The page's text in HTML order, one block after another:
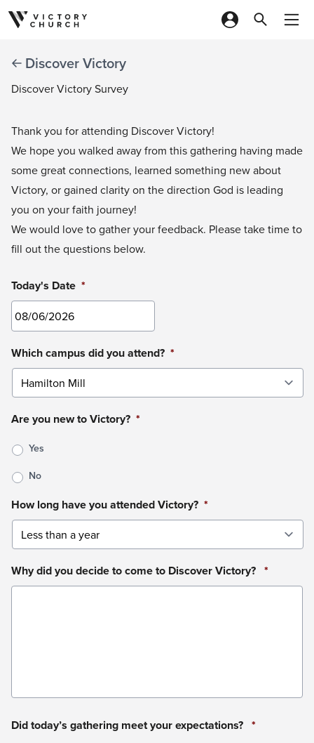
Skip to content
Discover Victory
Discover Victory Survey
Thank you for attending Discover Victory!
We hope you walked away from this gathering having made
some great connections, learned something new about
Victory, or gained clarity on the direction God is leading
you on your faith journey!
We would love to gather your feedback. Please take time to
fill out the questions below.
Today's Date *
slash
DD
slash
YYYY
Which campus did you attend? *
Are you new to Victory? *
Yes
No
How long have you attended Victory? *
Why did you decide to come to Discover Victory? *
Did today’s gathering meet your expectations? *